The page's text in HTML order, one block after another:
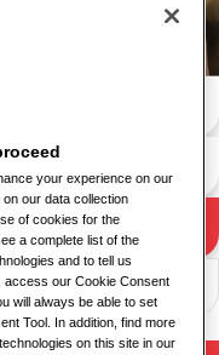
your experience on our
our data collection
of cookies for the
a complete list of the
and to tell us
access our Cookie Consent
will always be able to set
Tool. In addition, find more
on this site in our